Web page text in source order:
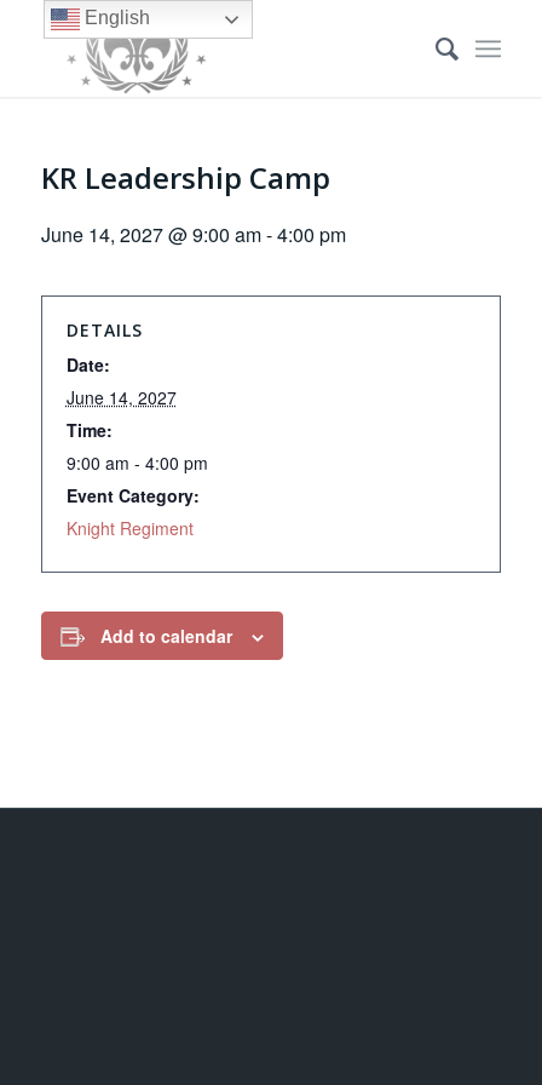
KR Leadership Camp
June 14, 2027 @ 9:00 am-4:00 pm
DETAILS
Date:
June 14, 2027
Time:
9:00 am - 4:00 pm
Event Category:
Knight Regiment
Add to calendar
English